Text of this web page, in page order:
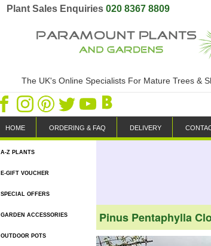
Plant Sales Enquiries 020 8367 8809
The UK's Online Specialists For Mature Trees &
HOME ORDERING & FAQ DELIVERY
A-Z PLANTS
E-GIFT VOUCHER
SPECIAL OFFERS
GARDEN ACCESSORIES
OUTDOOR POTS
Pinus Pentaphylla